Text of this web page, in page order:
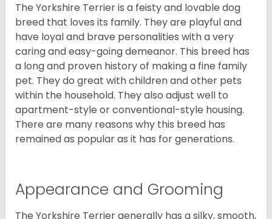
The Yorkshire Terrier is a feisty and lovable dog
breed that loves its family. They are playful and
have loyal and brave personalities with a very
caring and easy-going demeanor. This breed has
a long and proven history of making a fine family
pet. They do great with children and other pets
within the household. They also adjust well to
apartment-style or conventional-style housing.
There are many reasons why this breed has
remained as popular as it has for generations.
Appearance and Grooming
The Yorkshire Terrier generally has a silky, smooth,